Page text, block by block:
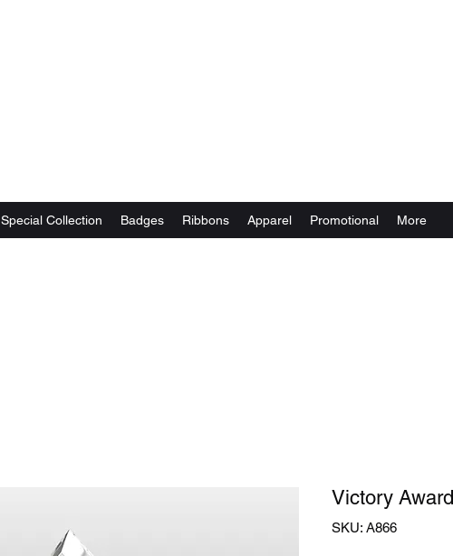
Special Collection Badges Ribbons Apparel Promotional More
Victory Award
SKU: A866